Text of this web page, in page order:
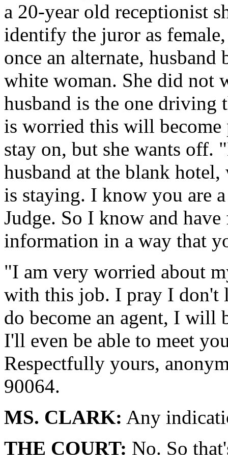
a 20-year old receptionist
identify the juror as
once an alternate,
white woman. She did not
husband is the one driving
is worried this will become
stay on, but she wants off.
husband at the blank
is staying. I know you are
Judge. So I know and
information in a way that
"I am very worried about
with this job. I pray I don't
do become an agent, I will
I'll even be able to meet
Respectfully yours,
90064.
MS. CLARK: Any
THE COURT: No. So